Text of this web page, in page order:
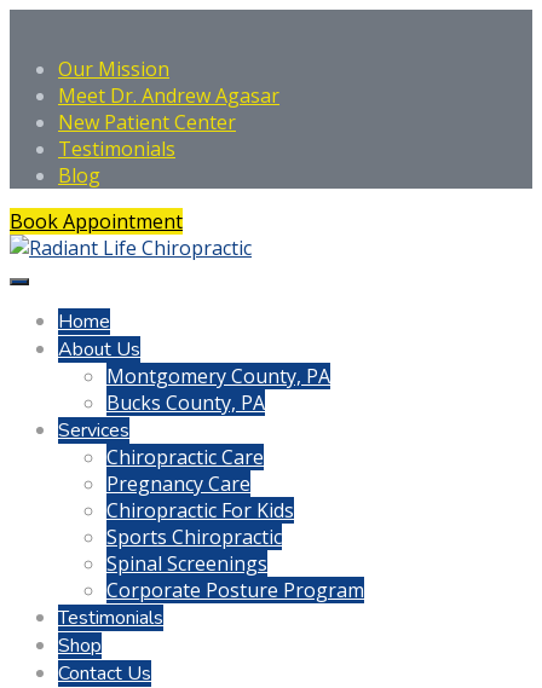
Our Mission
Meet Dr. Andrew Agasar
New Patient Center
Testimonials
Blog
Book Appointment
Home
About Us
Montgomery County, PA
Bucks County, PA
Services
Chiropractic Care
Pregnancy Care
Chiropractic For Kids
Sports Chiropractic
Spinal Screenings
Corporate Posture Program
Testimonials
Shop
Contact Us